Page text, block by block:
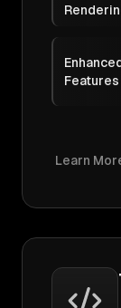
Features
Learn